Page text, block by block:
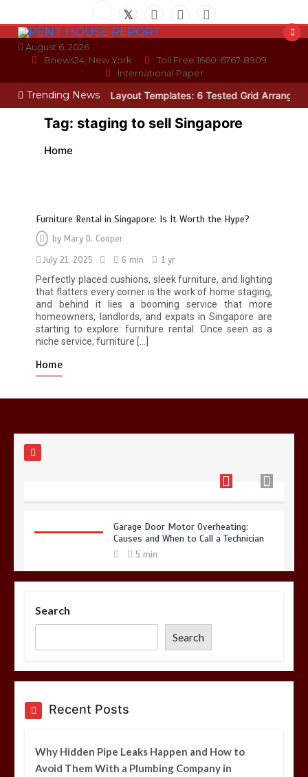
to
contentAugust 6, 2026
Bnews24, New York
Toll Free 1660-6767-8909
International Paper
Trending News
Photo Wall Layout Templates: 6 Tested Grid Arrangements
Tag: staging to sell Singapore
Home
Furniture Rental in Singapore: Is It Worth the Hype?
byMary D. Cooper
July 21, 2025
6 min
1 yr
Perfectly placed cushions, sleek furniture, and lighting
that flatters every corner is the work of home staging,
and behind it lies a booming service that more
homeowners, landlords, and expats in Singapore are
starting to explore: furniture rental. Once seen as a
niche service, furniture […]
Home
Restaurant Laundry Services for
Robeson, PA
5 min
Why Hidden Pipe Leaks Happen and
Garage Door Motor Overheating:
Causes and When to Call a Technician
5 min
Tested Grid Arrangements
Restaurant Laundry Services for
Robeson, PA
Search
Search
Recent Posts
Why Hidden Pipe Leaks Happen and How to
Avoid Them With a Plumbing Company in